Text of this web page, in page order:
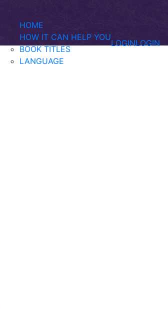
HOME
HOW IT CAN HELP YOU
BOOK TITLES
LANGUAGE
LOGINLOGIN